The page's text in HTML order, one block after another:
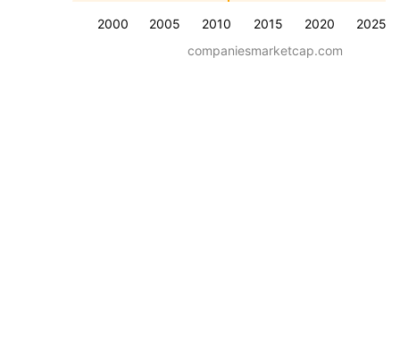
2000 2005 2010 2015 2020 2025
companiesmarketcap.com